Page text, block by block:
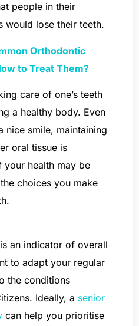
people in their
would lose their teeth.
Orthodontic
to Treat Them?
care of one’s teeth
a healthy body. Even
nice smile, maintaining
oral tissue is
your health may be
choices you make
an indicator of overall
to adapt your regular
the conditions
Ideally, a senior
can help you prioritise